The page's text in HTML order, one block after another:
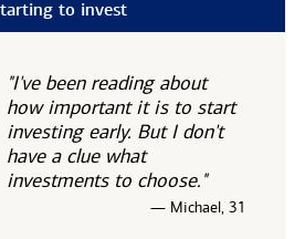
to invest
"I've been reading about
how important it is to start
investing early. But I don't
have a clue what
investments to choose."
— Michael, 31